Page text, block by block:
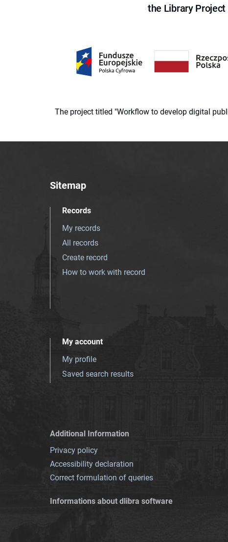
the Library
The project titled "Workflow to develop digital
Sitemap
Records
My records
All records
Create record
How to work with record
My account
My profile
Saved search results
Additional Information
Privacy policy
Accessibility declaration
Correct formulation of queries
Informations about dlibra software